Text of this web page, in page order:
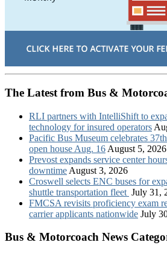
The Latest from Bus &
RLI partners with IntelliShift to
technology for insured operators
Pacific Bus Museum celebrates
open house Aug. 16 August 5, 2026
Prevost expands service center
downtime August 3, 2026
Croswell selects ENC buses for
shuttle transportation fleet July 31,
FMCSA revisits proficiency exam
carrier applicants nationwide July
Bus & Motorcoach News